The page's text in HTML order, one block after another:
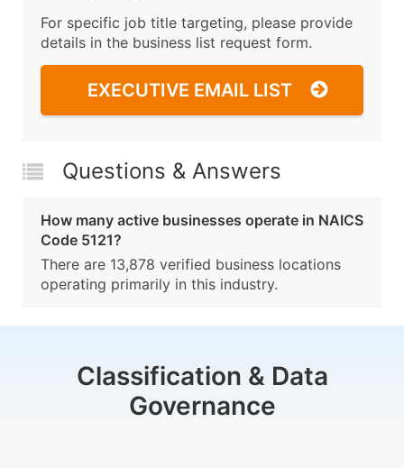
For specific job title targeting, please provide
details in the business list request form.
EXECUTIVE EMAIL LIST
Questions & Answers
How many active businesses operate in NAICS
Code 5121?
There are 13,878 verified business locations
operating primarily in this industry.
Classification & Data
Governance